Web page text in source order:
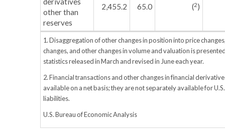
other than
reserves
2,455.2 65.0 (2)
1. Disaggregation of other changes in position into price
changes, and other changes in volume and valuation is
statistics released in March and revised in June each year.
2. Financial transactions and other changes in financial
available on a net basis; they are not separately available for
liabilities.
U.S. Bureau of Economic Analysis